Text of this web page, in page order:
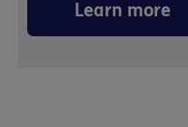
Learn more